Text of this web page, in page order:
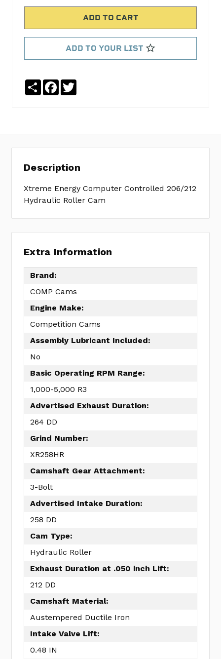
reviews
a
SKU:
MPN:
ADD TO YOUR LIST
ShareFacebook
Description
Xtreme Energy Computer Controlled 206/212
Hydraulic Roller Cam
Extra Information
Brand:
COMP Cams
Engine Make:
Competition Cams
Assembly Lubricant Included:
No
Basic Operating RPM Range:
1,000-5,000 R3
Advertised Exhaust Duration:
264 DD
Grind Number:
XR258HR
Camshaft Gear Attachment:
3-Bolt
Advertised Intake Duration:
258 DD
Cam Type:
Hydraulic Roller
Exhaust Duration at .050 inch Lift:
212 DD
Camshaft Material:
Austempered Ductile Iron
Intake Valve Lift:
0.48 IN